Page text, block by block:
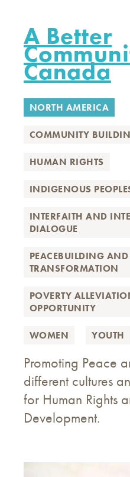
A Better
Canada
NORTH AMERICA
COMMUNITY
HUMAN RIGHTS
INDIGENOUS
INTERFAITH AND
DIALOGUE
PEACEBUILDING
TRANSFORMATION
POVERTY
OPPORTUNITY
WOMEN YOUTH
Promoting Peace
different cultures
for Human Rights
Development.